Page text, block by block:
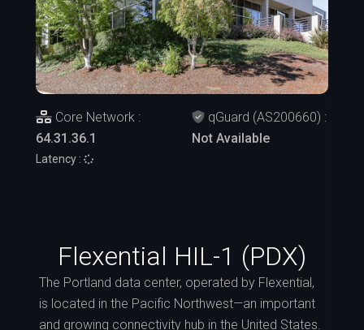
Flexential HIL-1 (PDX)
The Portland data center, operated by Flexential,
is located in the Pacific Northwest—an important
and growing connectivity hub in the United States.
Core Network :
64.31.36.1
Latency :
qGuard (AS200660) :
Not Available